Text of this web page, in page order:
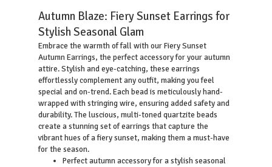
Autumn Blaze: Fiery Sunset Earrings for
Stylish Seasonal Glam
Embrace the warmth of fall with our Fiery Sunset
Autumn Earrings, the perfect accessory for your autumn
attire. Stylish and eye-catching, these earrings
effortlessly complement any outfit, making you feel
special and on-trend. Each bead is meticulously hand-
wrapped with stringing wire, ensuring added safety and
durability. The luscious, multi-toned quartzite beads
create a stunning set of earrings that capture the
vibrant hues of a fiery sunset, making them a must-have
for the season.
Perfect autumn accessory for a stylish seasonal